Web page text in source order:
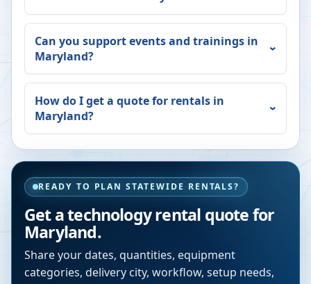
Can you support events and trainings in
Maryland?
How do I get a quote for rentals in
Maryland?
READY TO PLAN STATEWIDE RENTALS?
Get a technology rental quote for
Maryland.
Share your dates, quantities, equipment
categories, delivery city, workflow, setup needs,